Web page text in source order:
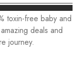
toxin-free baby and
deals and
journey.